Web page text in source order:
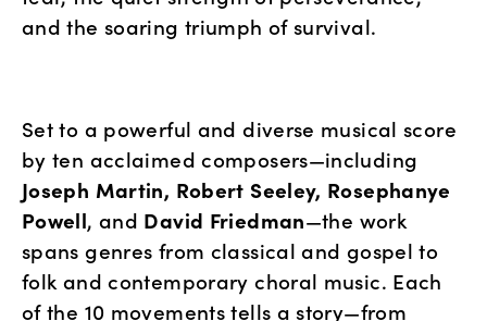
and the soaring triumph of survival.
Set to a powerful and diverse musical score
Joseph Martin, Robert Seeley, Rosephanye
Powell, and David Friedman—the work
spans genres from classical and gospel to
folk and contemporary choral music. Each
of the 10 movements tells a story—from